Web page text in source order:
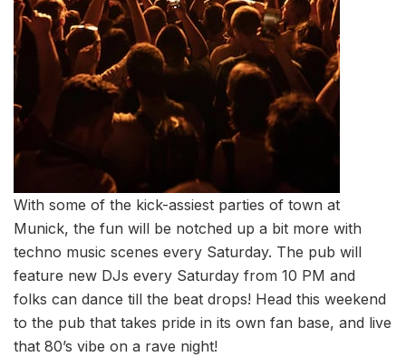
With some of the kick-assiest parties of town at
Munick, the fun will be notched up a bit more with
techno music scenes every Saturday. The pub will
feature new DJs every Saturday from 10 PM and
folks can dance till the beat drops! Head this weekend
to the pub that takes pride in its own fan base, and live
that 80’s vibe on a rave night!